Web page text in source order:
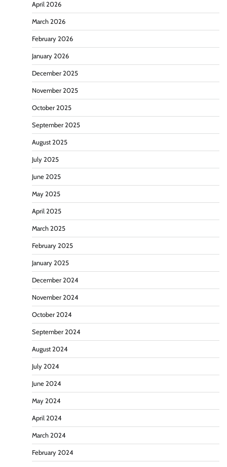
April 2026
March 2026
February 2026
January 2026
December 2025
November 2025
October 2025
September 2025
August 2025
July 2025
June 2025
May 2025
April 2025
March 2025
February 2025
January 2025
December 2024
November 2024
October 2024
September 2024
August 2024
July 2024
June 2024
May 2024
April 2024
March 2024
February 2024